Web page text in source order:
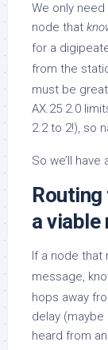
We only
node that
for a
from the
must be
AX.25 2.0
2.2 to 2!), so
So we’ll
a viable
If a node that
message,
hops away
delay
heard from